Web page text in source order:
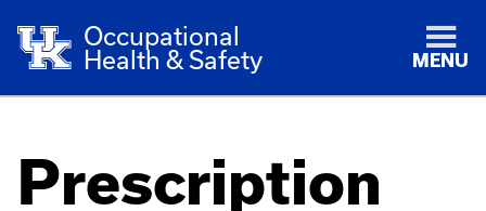
Occupational
Health & Safety
MENU
Prescription